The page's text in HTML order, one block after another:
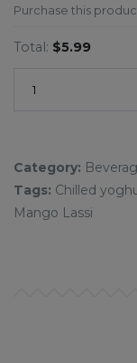
Purchase this
Total: $5.99
Category:
Tags: Chilled
Mango Lassi